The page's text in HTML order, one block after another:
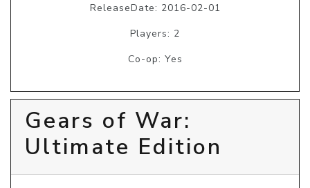
ReleaseDate: 2016-02-01
Players: 2
Co-op: Yes
Gears of War:
Ultimate Edition